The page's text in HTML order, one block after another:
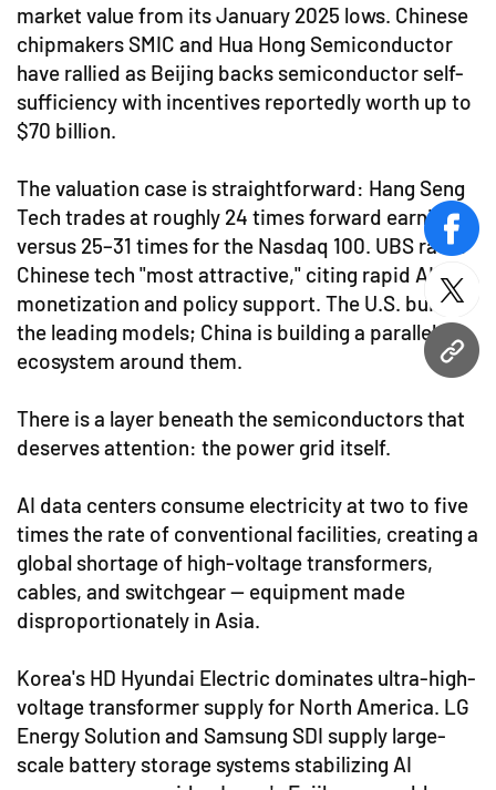
URL
market value from its January 2025 lows. Chinese
chipmakers SMIC and Hua Hong Semiconductor
have rallied as Beijing backs semiconductor self-
sufficiency with incentives reportedly worth up to
$70 billion.
The valuation case is straightforward: Hang Seng
Tech trades at roughly 24 times forward earnings
versus 25–31 times for the Nasdaq 100. UBS rates
Chinese tech "most attractive," citing rapid AI
monetization and policy support. The U.S. built
the leading models; China is building a parallel
ecosystem around them.
There is a layer beneath the semiconductors that
deserves attention: the power grid itself.
AI data centers consume electricity at two to five
times the rate of conventional facilities, creating a
global shortage of high-voltage transformers,
cables, and switchgear — equipment made
disproportionately in Asia.
Korea's HD Hyundai Electric dominates ultra-high-
voltage transformer supply for North America. LG
Energy Solution and Samsung SDI supply large-
scale battery storage systems stabilizing AI